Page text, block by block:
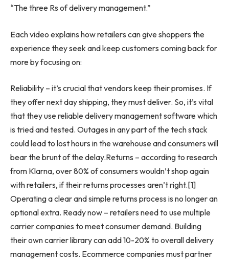
“Thethree Rs of delivery management.”
Each video explains how retailers can give shoppers the
experience they seek and keep customers coming back for
more by focusing on:
Reliability – it’s crucial that vendors keep their promises. If
they offer next day shipping, they must deliver. So, it’s vital
that they use reliable delivery management software which
is tried and tested. Outages in any part of the tech stack
could lead to lost hours in the warehouse and consumers will
bear the brunt of the delay.Returns – according to research
from Klarna, over 80% of consumers wouldn’t shop again
with retailers, if their returns processes aren’t right.[1]
Operating a clear and simple returns process is no longer an
optional extra. Ready now – retailers need to use multiple
carrier companies to meet consumer demand. Building
their own carrier library can add 10-20% to overall delivery
management costs. Ecommerce companies must partner